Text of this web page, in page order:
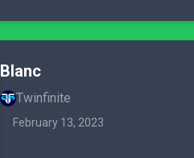
Blanc
Twinfinite
February 13, 2023